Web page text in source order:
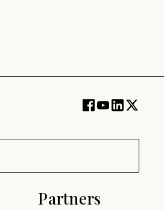
Partners